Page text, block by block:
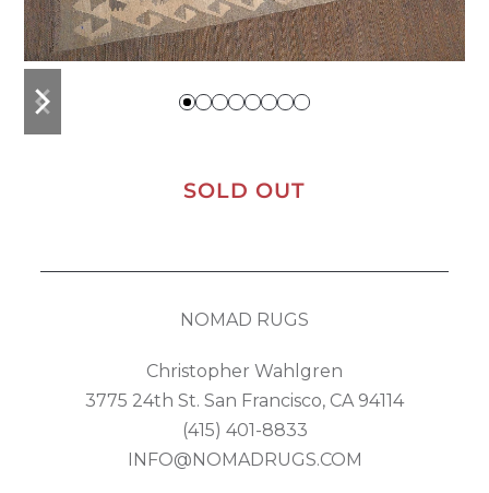
previous
slide
next
slide
SOLD OUT
NOMAD RUGS
Christopher Wahlgren
3775 24th St. San Francisco, CA 94114
(415) 401-8833
INFO@NOMADRUGS.COM